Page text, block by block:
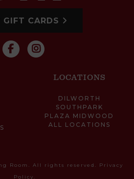
GIFT CARDS
LOCATIONS
DILWORTH
SOUTHPARK
PLAZA MIDWOOD
ALL LOCATIONS
Room. All rights reserved. Privacy
Policy .